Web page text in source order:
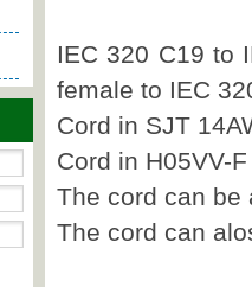
IEC 320 C19 to
female to IEC
Cord in SJT
Cord in H05VV-
The cord can be
The cord can